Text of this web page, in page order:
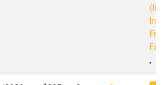
,